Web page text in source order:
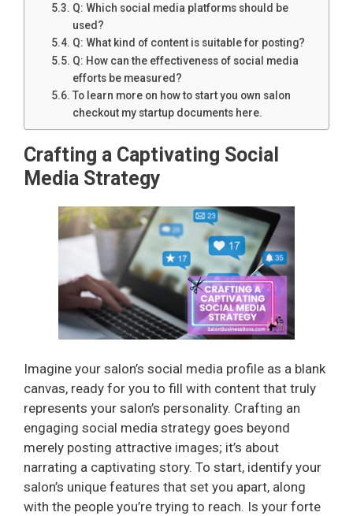
Q: Which social media platforms should be
used?
Q: What kind of content is suitable for posting?
Q: How can the effectiveness of social media
efforts be measured?
To learn more on how to start you own salon
checkout my startup documents here.
Crafting a Captivating Social
Media Strategy
Imagine your salon’s social media profile as a blank
canvas, ready for you to fill with content that truly
represents your salon’s personality. Crafting an
engaging social media strategy goes beyond
merely posting attractive images; it’s about
narrating a captivating story. To start, identify your
salon’s unique features that set you apart, along
with the people you’re trying to reach. Is your forte